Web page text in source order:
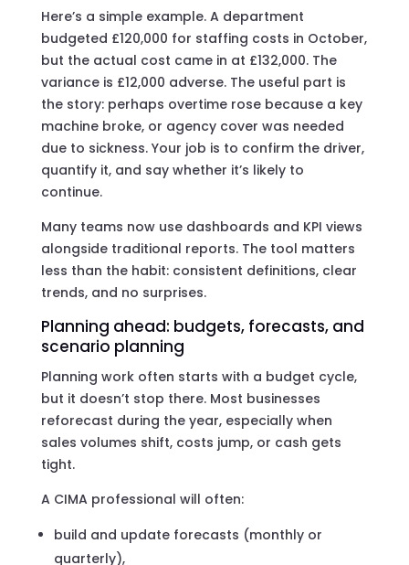
Here’s a simple example. A department
budgeted £120,000 for staffing costs in October,
but the actual cost came in at £132,000. The
variance is £12,000 adverse. The useful part is
the story: perhaps overtime rose because a key
machine broke, or agency cover was needed
due to sickness. Your job is to confirm the driver,
quantify it, and say whether it’s likely to
continue.
Many teams now use dashboards and KPI views
alongside traditional reports. The tool matters
less than the habit: consistent definitions, clear
trends, and no surprises.
Planning ahead: budgets, forecasts, and
scenario planning
Planning work often starts with a budget cycle,
but it doesn’t stop there. Most businesses
reforecast during the year, especially when
sales volumes shift, costs jump, or cash gets
tight.
A CIMA professional will often:
build and update forecasts (monthly or
quarterly),